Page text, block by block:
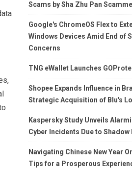
Scams by Sha Zhu Pan
Google's ChromeOS Flex to
Windows Devices Amid End of
Concerns
TNG eWallet Launches
Shopee Expands Influence in
Strategic Acquisition of Blu's
Kaspersky Study Unveils
Cyber Incidents Due to Shadow
Navigating Chinese New Year
Tips for a Prosperous